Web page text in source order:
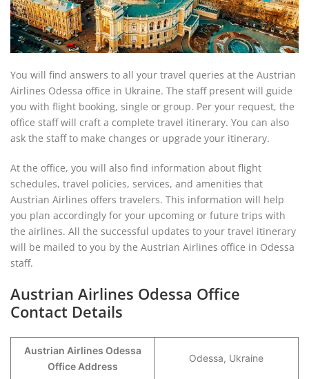
You will find answers to all your travel queries at the Austrian
Airlines Odessa office in Ukraine. The staff present will guide
you with flight booking, single or group. Per your request, the
office staff will craft a complete travel itinerary. You can also
ask the staff to make changes or upgrade your itinerary.
At the office, you will also find information about flight
schedules, travel policies, services, and amenities that
Austrian Airlines offers travelers. This information will help
you plan accordingly for your upcoming or future trips with
the airlines. All the successful updates to your travel itinerary
will be mailed to you by the Austrian Airlines office in Odessa
staff.
Austrian Airlines Odessa Office
Contact Details
Austrian Airlines Odessa
Office Address
Odessa, Ukraine